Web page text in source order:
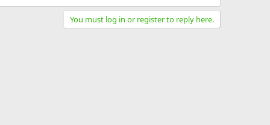
You must log in or register to reply here.